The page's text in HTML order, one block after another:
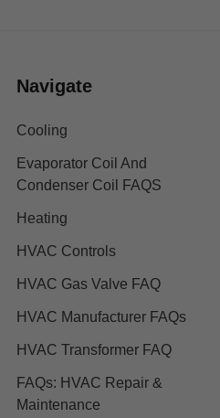
Navigate
Cooling
Evaporator Coil And
Condenser Coil FAQS
Heating
HVAC Controls
HVAC Gas Valve FAQ
HVAC Manufacturer FAQs
HVAC Transformer FAQ
FAQs: HVAC Repair &
Maintenance